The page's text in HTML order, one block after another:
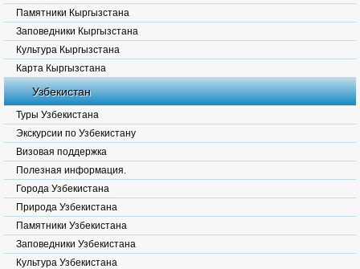
Памятники Кыргызстана
Заповедники Кыргызстана
Культура Кыргызстана
Карта Кыргызстана
Узбекистан
Туры Узбекистана
Экскурсии по Узбекистану
Визовая поддержка
Полезная информация.
Города Узбекистана
Природа Узбекистана
Памятники Узбекистана
Заповедники Узбекистана
Культура Узбекистана